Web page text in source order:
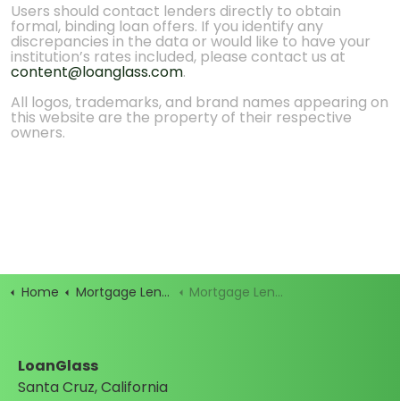
Users should contact lenders directly to obtain
formal, binding loan offers. If you identify any
discrepancies in the data or would like to have your
institution’s rates included, please contact us at
content@loanglass.com.
All logos, trademarks, and brand names appearing on
this website are the property of their respective
owners.
Home Mortgage Lenders Mortgage Lender Rates
LoanGlass
Santa Cruz, California